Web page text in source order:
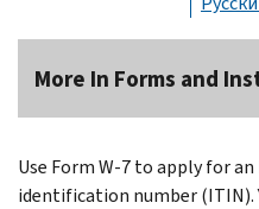
More In Forms and
Use Form W-7 to apply for
identification number (ITIN).